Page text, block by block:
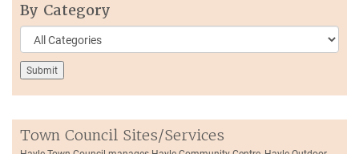
By Category
Town Council Sites/Services